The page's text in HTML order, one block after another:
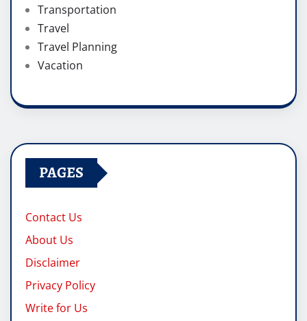
Transportation
Travel
Travel Planning
Vacation
PAGES
Contact Us
About Us
Disclaimer
Privacy Policy
Write for Us